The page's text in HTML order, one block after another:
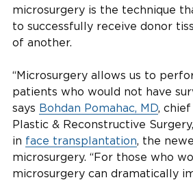
microsurgery is the technique
to successfully receive donor
of another.
“Microsurgery allows us to
patients who would not have
says Bohdan Pomahac, MD,
Plastic & Reconstructive
in face transplantation, the
microsurgery. “For those who
microsurgery can dramatically